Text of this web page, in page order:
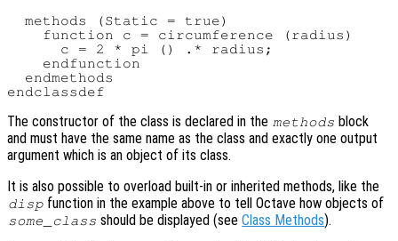
  methods (Static = true)
    function c = circumference (radius)
      c = 2 * pi () .* radius;
    endfunction
  endmethods
The constructor of the class is declared in the methods block
and must have the same name as the class and exactly one output
argument which is an object of its class.
It is also possible to overload built-in or inherited methods, like the
disp function in the example above to tell Octave how objects of
some_class should be displayed (seeClass Methods).